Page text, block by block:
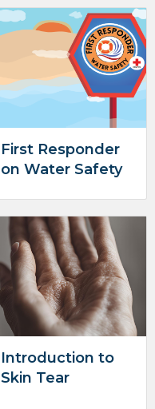
First Responder
on Water Safety
Introduction to
Skin Tear